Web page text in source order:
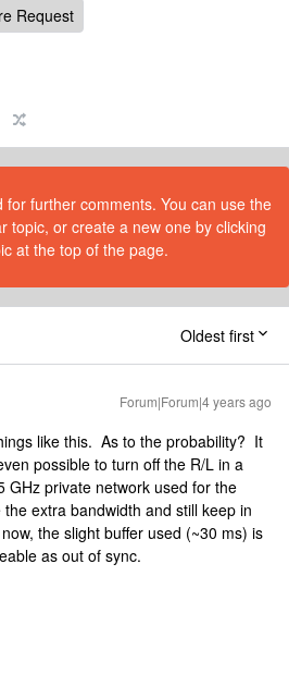
Request
further comments. You can use the
topic, or create a new one by clicking
at the top of the page.
Oldest first
Forum|Forum|4 years ago
like this. As to the probability? It
possible to turn off the R/L in a
GHz private network used for the
extra bandwidth and still keep in
the slight buffer used (~30 ms) is
as out of sync.